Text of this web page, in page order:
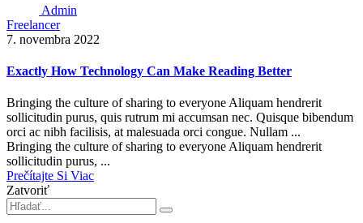
Admin
Freelancer
7. novembra 2022
Exactly How Technology Can Make Reading Better
Bringing the culture of sharing to everyone Aliquam hendrerit
sollicitudin purus, quis rutrum mi accumsan nec. Quisque bibendum
orci ac nibh facilisis, at malesuada orci congue. Nullam ...
Bringing the culture of sharing to everyone Aliquam hendrerit
sollicitudin purus, ...
Prečítajte Si Viac
Zatvoriť